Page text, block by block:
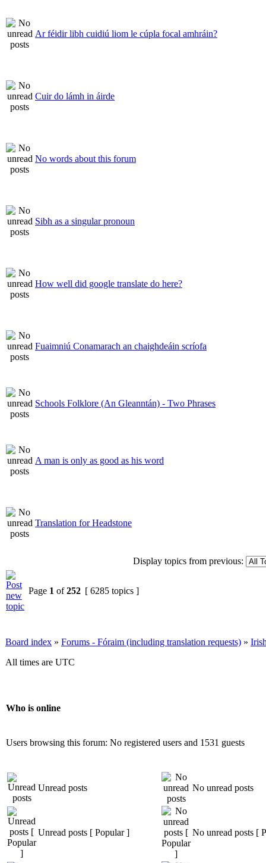
Ar féidir libh cuidiú liom le cúpla focal amhráin?
Cuir do lámh in áirde
No words about this forum
Sibh as a singular pronoun
How well did google translate do here?
Fuaimniú Conamarach an chaighdeáin scríofa
Schools Folklore (An Gleanntán) - Two Phrases
A man is only as good as his word
Translation for Headstone
Display topics from previous:
Page 1 of252 [ 6285 topics ]
Board index » Forums - Fóraim (including translation requests) »
All times are UTC
Who is online
Users browsing this forum: No registered users and 1531 guests
Unread posts No unread posts
Unread posts [ Popular ] No unread posts [